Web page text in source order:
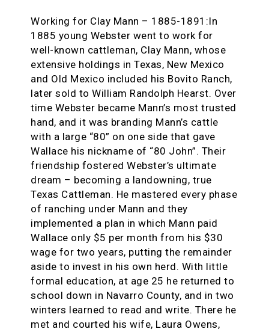
Working for Clay Mann – 1885-1891:In
1885 young Webster went to work for
well-known cattleman, Clay Mann, whose
extensive holdings in Texas, New Mexico
and Old Mexico included his Bovito Ranch,
later sold to William Randolph Hearst. Over
time Webster became Mann’s most trusted
hand, and it was branding Mann’s cattle
with a large “80” on one side that gave
Wallace his nickname of “80 John”. Their
friendship fostered Webster’s ultimate
dream – becoming a landowning, true
Texas Cattleman. He mastered every phase
of ranching under Mann and they
implemented a plan in which Mann paid
Wallace only $5 per month from his $30
wage for two years, putting the remainder
aside to invest in his own herd. With little
formal education, at age 25 he returned to
school down in Navarro County, and in two
winters learned to read and write. There he
met and courted his wife, Laura Owens,